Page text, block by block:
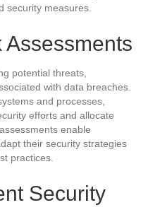
security measures.
potential threats,
with data breaches.
and processes,
efforts and allocate
enable
their security strategies
practices.
Security